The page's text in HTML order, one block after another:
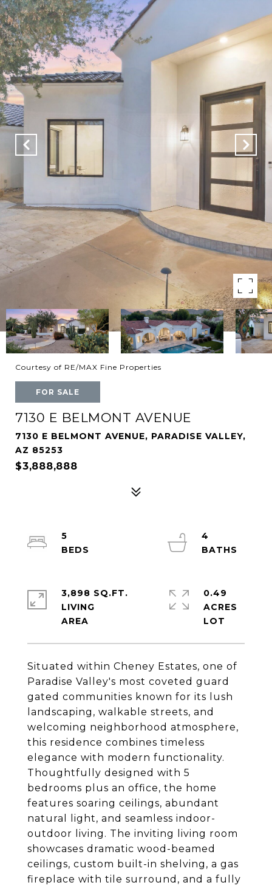
Courtesy of RE/MAX Fine Properties
FOR SALE
7130 E BELMONT AVENUE
7130 E BELMONT AVENUE, PARADISE VALLEY,
AZ 85253
$3,888,888
Situated within Cheney Estates, one of
Paradise Valley's most coveted guard
gated communities known for its lush
landscaping, walkable streets, and
welcoming neighborhood atmosphere,
this residence combines timeless
elegance with modern functionality.
Thoughtfully designed with 5
bedrooms plus an office, the home
features soaring ceilings, abundant
natural light, and seamless indoor-
outdoor living. The inviting living room
showcases dramatic wood-beamed
ceilings, custom built-in shelving, a gas
fireplace with tile surround, and a fully
5
4
3,898 SQ.FT.
LIVING
0.49
ACRES